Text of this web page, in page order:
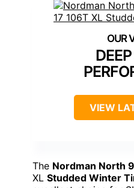
VIEW
The Nordman North
XL Studded Winter